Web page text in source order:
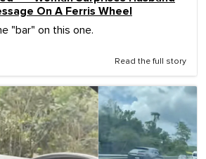
On A Ferris Wheel
"bar" on this one.
Read the full story